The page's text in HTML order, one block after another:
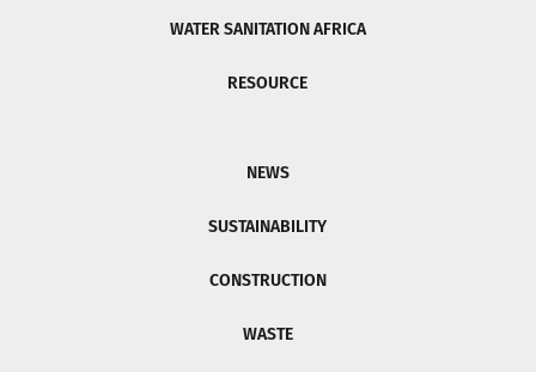
WATER SANITATION AFRICA
RESOURCE
NEWS
SUSTAINABILITY
CONSTRUCTION
WASTE